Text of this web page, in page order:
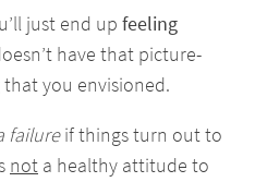
just end up feeling
have that picture-
you envisioned.
failureif things turn out to
not a healthy attitude to